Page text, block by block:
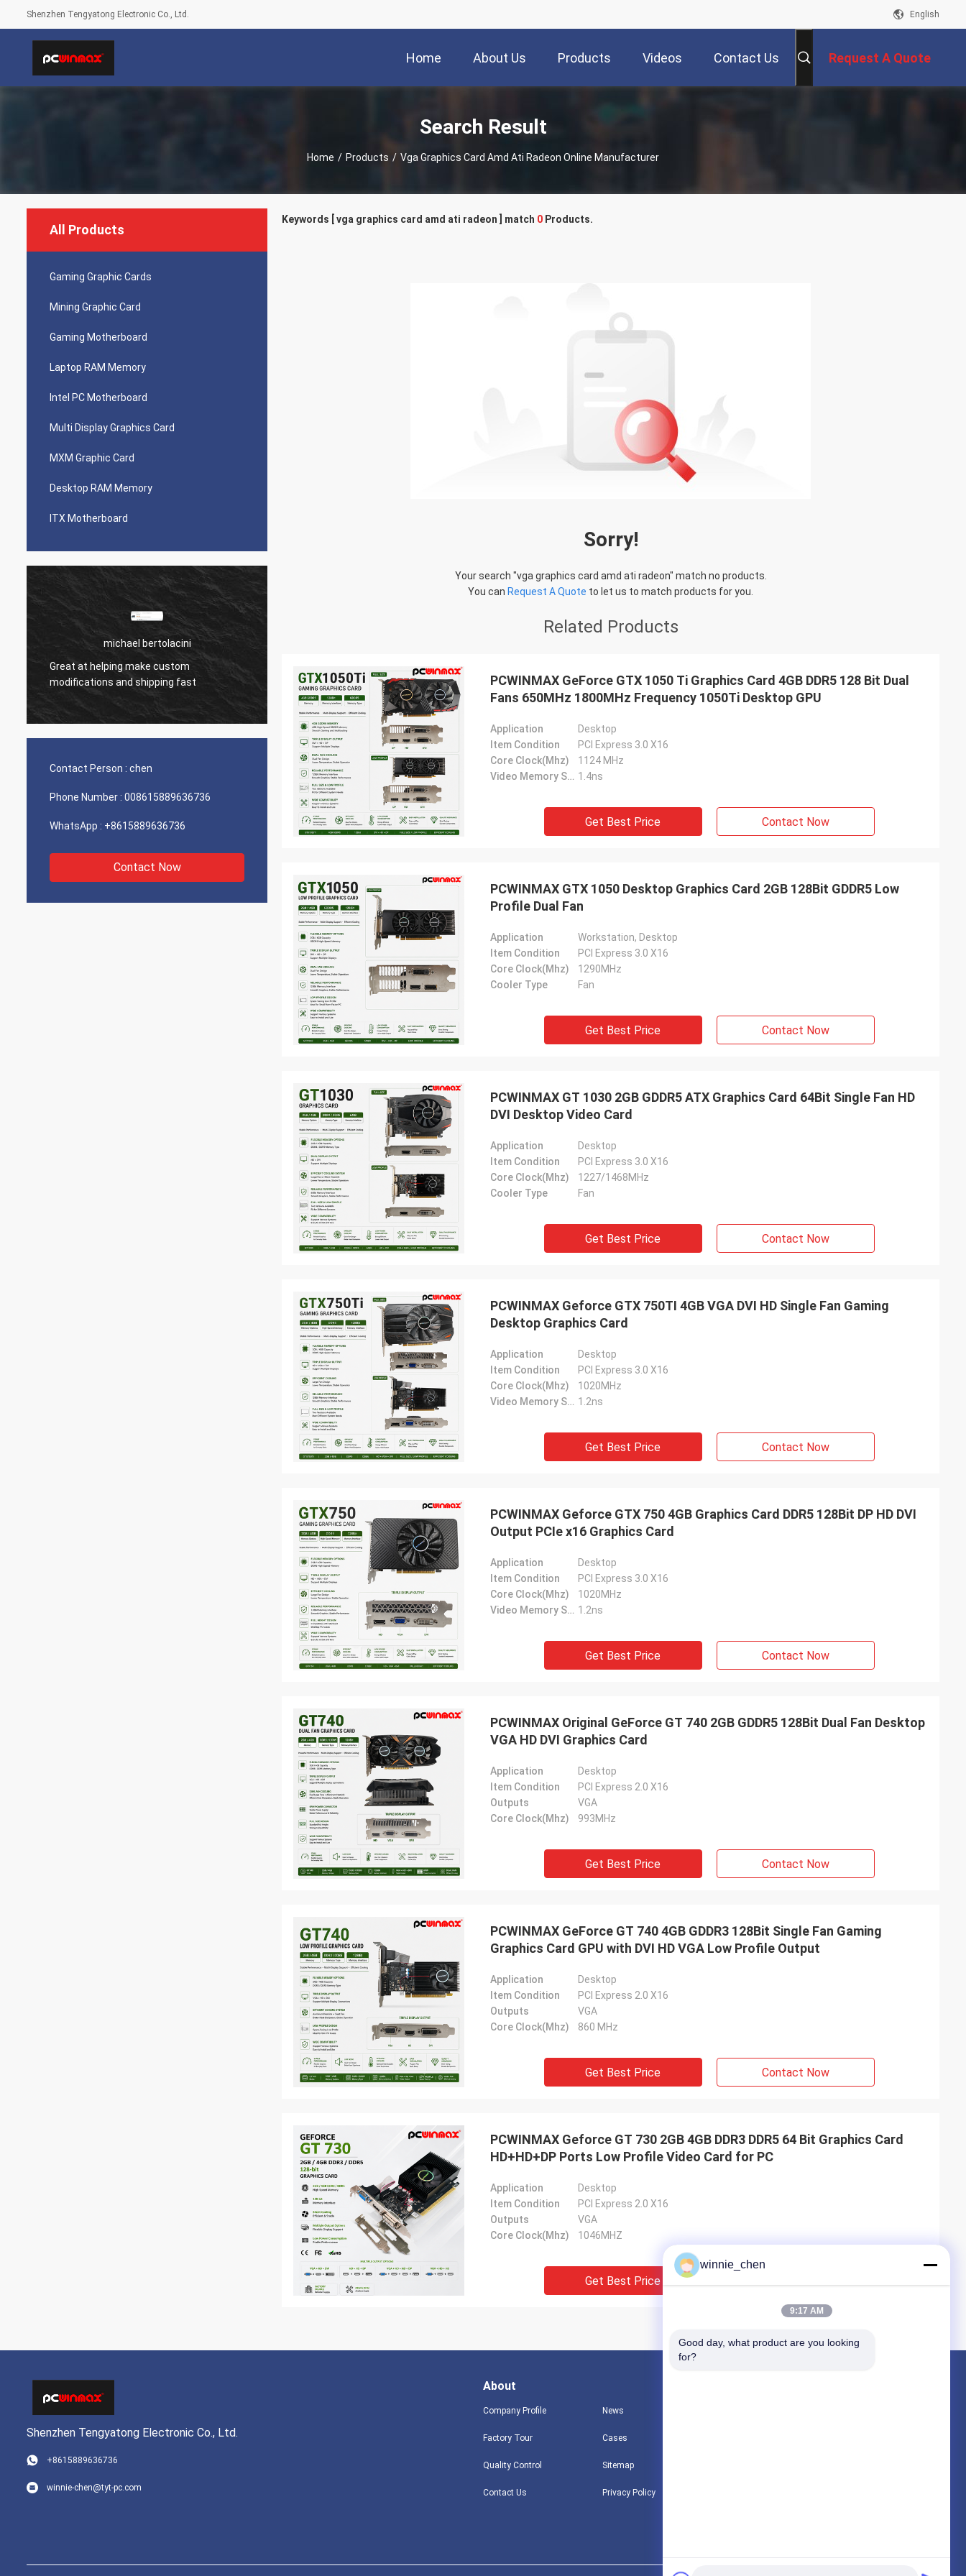
Shenzhen Tengyatong Electronic Co., Ltd. English
Home About Us Products Videos Contact Us Request A Quote
Search Result
Home / Products / Vga Graphics Card Amd Ati Radeon Online Manufacturer
All Products
Gaming Graphic Cards
Mining Graphic Card
Gaming Motherboard
Laptop RAM Memory
Intel PC Motherboard
Multi Display Graphics Card
MXM Graphic Card
Desktop RAM Memory
ITX Motherboard
michael bertolacini
Great at helping make custom
modifications and shipping fast
Very good company!! They have the best
product for the best price!
Contact Person : chen
Phone Number : 008615889636736
WhatsApp : +8615889636736
Contact Now
Keywords [ vga graphics card amd ati radeon ] match 0 Products.
Sorry!
Your search "vga graphics card amd ati radeon" match no products.
You can Request A Quote to let us to match products for you.
Related Products
PCWINMAX GeForce GTX 1050 Ti Graphics Card 4GB DDR5 128 Bit Dual
Fans 650MHz 1800MHz Frequency 1050Ti Desktop GPU
Application
Desktop
Item Condition
PCI Express 3.0 X16
Core Clock(Mhz)
1124 MHz
Video Memory Speed 1.4ns
Get Best Price Contact Now
PCWINMAX GTX 1050 Desktop Graphics Card 2GB 128Bit GDDR5 Low
Profile Dual Fan
Application
Workstation, Desktop
Item Condition
PCI Express 3.0 X16
Core Clock(Mhz)
1290MHz
Cooler Type
Fan
Get Best Price Contact Now
PCWINMAX GT 1030 2GB GDDR5 ATX Graphics Card 64Bit Single Fan HD
DVI Desktop Video Card
Application
Desktop
Item Condition
PCI Express 3.0 X16
Core Clock(Mhz)
1227/1468MHz
Cooler Type
Fan
Get Best Price Contact Now
PCWINMAX Geforce GTX 750TI 4GB VGA DVI HD Single Fan Gaming
Desktop Graphics Card
Application
Desktop
Item Condition
PCI Express 3.0 X16
Core Clock(Mhz)
1020MHz
Video Memory Speed 1.2ns
Get Best Price Contact Now
PCWINMAX Geforce GTX 750 4GB Graphics Card DDR5 128Bit DP HD DVI
Output PCIe x16 Graphics Card
Application
Desktop
Item Condition
PCI Express 3.0 X16
Core Clock(Mhz)
1020MHz
Video Memory Speed 1.2ns
Get Best Price Contact Now
PCWINMAX Original GeForce GT 740 2GB GDDR5 128Bit Dual Fan Desktop
VGA HD DVI Graphics Card
Application
Desktop
Item Condition
PCI Express 2.0 X16
Outputs
VGA
Core Clock(Mhz)
993MHz
Get Best Price Contact Now
PCWINMAX GeForce GT 740 4GB GDDR3 128Bit Single Fan Gaming
Graphics Card GPU with DVI HD VGA Low Profile Output
Application
Desktop
Item Condition
PCI Express 2.0 X16
Outputs
VGA
Core Clock(Mhz)
860 MHz
Get Best Price Contact Now
PCWINMAX Geforce GT 730 2GB 4GB DDR3 DDR5 64 Bit Graphics Card
HD+HD+DP Ports Low Profile Video Card for PC
Application
Desktop
Item Condition
PCI Express 2.0 X16
Outputs
VGA
Core Clock(Mhz)
1046MHZ
Get Best Price
Shenzhen Tengyatong Electronic Co., Ltd.
+8615889636736
winnie-chen@tyt-pc.com
About
Company Profile
Factory Tour
Quality Control
Contact Us
News
Cases
Sitemap
Privacy Policy
winnie_chen
9:17 AM
Good day, what product are you looking
for?